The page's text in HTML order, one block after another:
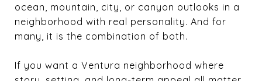
ocean, mountain, city, or canyon outlooks in a
neighborhood with real personality. And for
many, it is the combination of both.
If you want a Ventura neighborhood where